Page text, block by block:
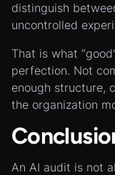
distinguish
uncontrolled
That is what
perfection. Not
enough structure,
the organization
An AI audit is not